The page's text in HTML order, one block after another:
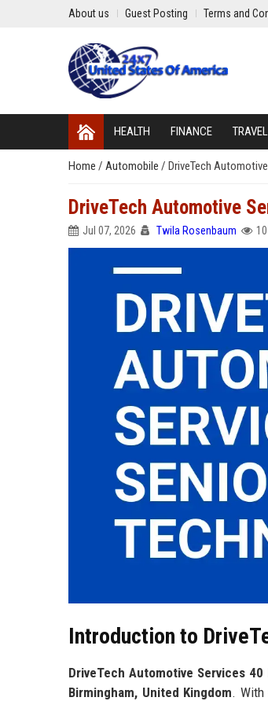
About us Guest Posting Terms and
HEALTH FINANCE TRAVEL
Home / Automobile / DriveTech
DriveTech Automotive
Jul 07, 2026 Twila Rosenbaum
Introduction to
DriveTech Automotive Services 40
Birmingham, United Kingdom.